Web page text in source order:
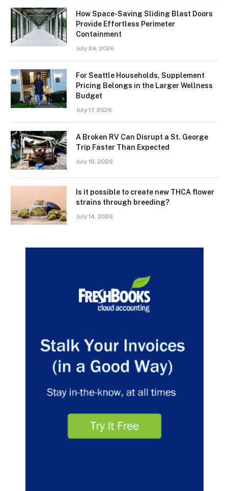
How Space-Saving Sliding Blast Doors
Provide Effortless Perimeter
Containment
July 24, 2026
For Seattle Households, Supplement
Pricing Belongs in the Larger Wellness
Budget
July 17, 2026
A Broken RV Can Disrupt a St. George
Trip Faster Than Expected
July 16, 2026
Is it possible to create new THCA flower
strains through breeding?
July 14, 2026